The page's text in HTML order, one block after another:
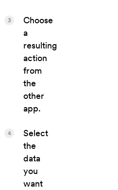
Choose
a
resulting
action
from
the
other
app.
3
Select
the
data
you
want
4